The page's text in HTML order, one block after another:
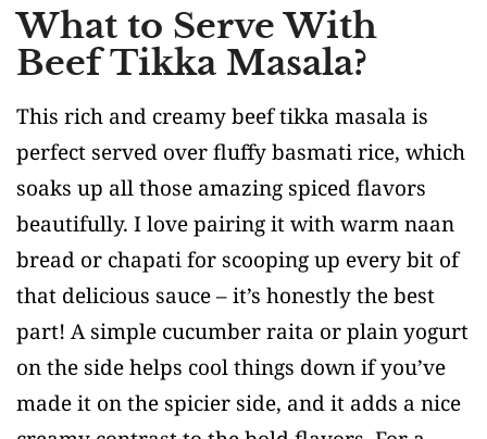
What to Serve With
Beef Tikka Masala?
This rich and creamy beef tikka masala is
perfect served over fluffy basmati rice, which
soaks up all those amazing spiced flavors
beautifully. I love pairing it with warm naan
bread or chapati for scooping up every bit of
that delicious sauce – it’s honestly the best
part! A simple cucumber raita or plain yogurt
on the side helps cool things down if you’ve
made it on the spicier side, and it adds a nice